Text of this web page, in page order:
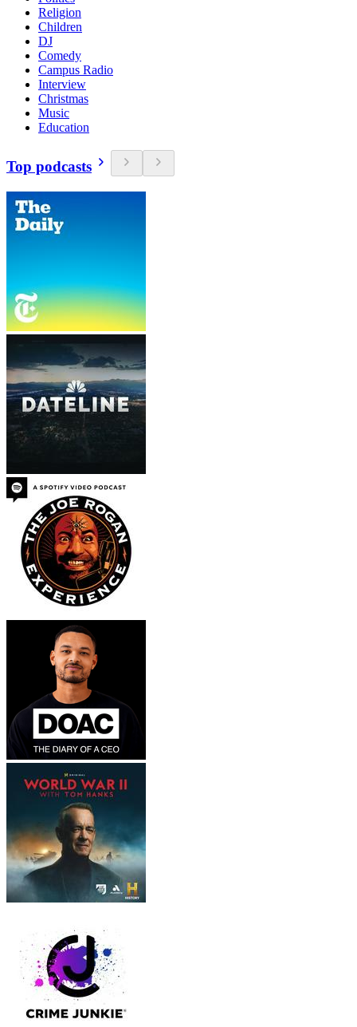
Religion
Children
DJ
Comedy
Campus Radio
Interview
Christmas
Music
Education
Top podcasts